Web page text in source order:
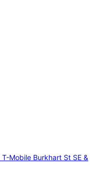
T-Mobile Burkhart St SE &